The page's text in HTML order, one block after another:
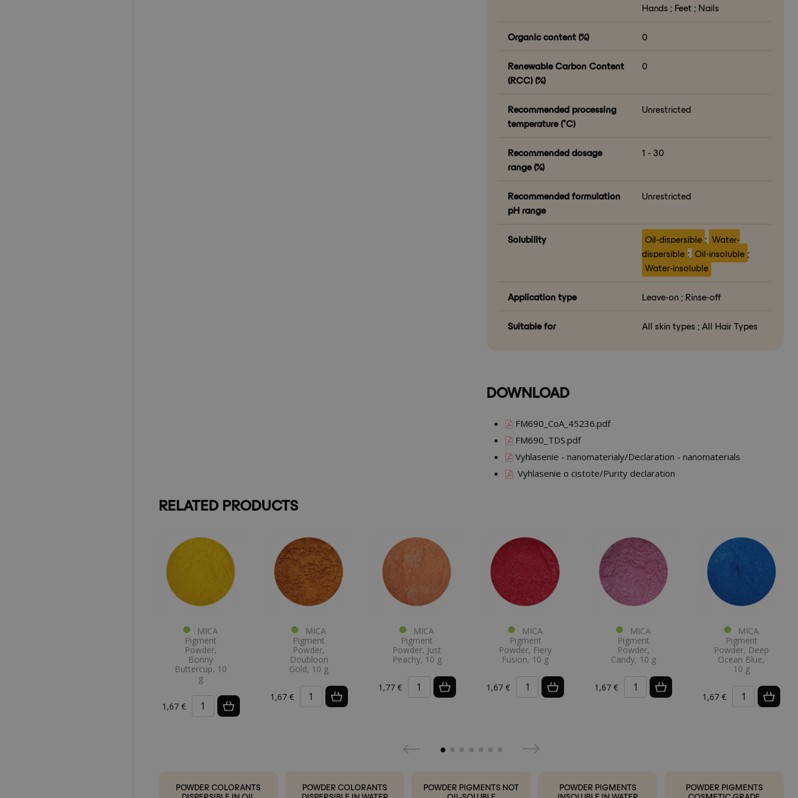
Hands ; Feet ; Nails
Organic content (%) 0
Renewable Carbon Content
(RCC) (%)
0
Recommended processing
temperature (°C)
Unrestricted
Recommended dosage
range (%)
1 - 30
Recommended formulation
pH range
Unrestricted
Solubility Oil-dispersible ; Water-
dispersible ; Oil-insoluble ;
Water-insoluble
Application type Leave-on ; Rinse-off
Suitable for All skin types ; All Hair Types
DOWNLOAD
FM690_CoA_45236.pdf
FM690_TDS.pdf
Vyhlasenie - nanomaterialy/Declaration - nanomaterials
Vyhlasenie o cistote/Purity declaration
RELATED PRODUCTS
MICA
Pigment
Powder,
Bonny
Buttercup, 10
g
1,67 €
MICA
Pigment
Powder,
Doubloon
Gold, 10 g
1,67 €
MICA
Pigment
Powder, Just
Peachy, 10 g
1,77 €
MICA
Pigment
Powder, Fiery
Fusion, 10 g
1,67 €
MICA
Pigment
Powder,
Candy, 10 g
1,67 €
MICA
Pigment
Powder, Deep
Ocean Blue,
10 g
1,67 €
POWDER COLORANTS
POWDER COLORANTS
POWDER PIGMENTS NOT
POWDER PIGMENTS
POWDER PIGMENTS